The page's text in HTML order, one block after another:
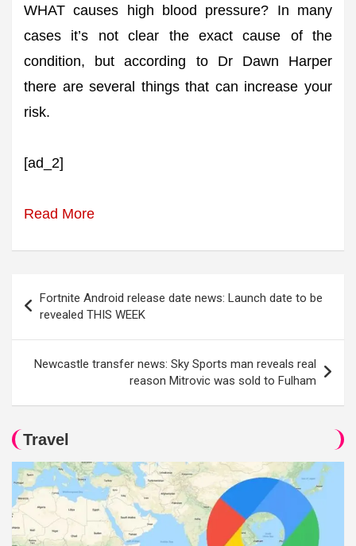
WHAT causes high blood pressure? In many
cases it’s not clear the exact cause of the
condition, but according to Dr Dawn Harper
there are several things that can increase your
risk.
[ad_2]
Read More
navigation
Fortnite Android release date news: Launch date to be
revealed THIS WEEK
Newcastle transfer news: Sky Sports man reveals real
reason Mitrovic was sold to Fulham
Travel